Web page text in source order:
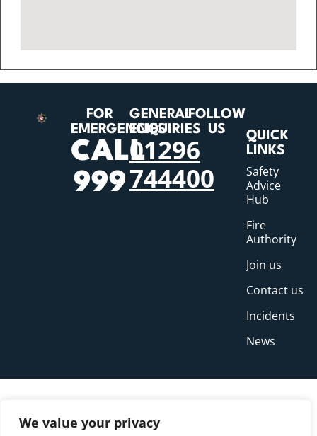
We value your privacy
FOR
EMERGENCIES
CALL
999
GENERAL
ENQUIRIES
01296
744400
FOLLOW
US
QUICK
LINKS
Safety
Advice
Hub
Fire
Authority
Join us
Contact us
Incidents
News